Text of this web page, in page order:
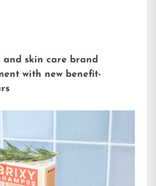
skin care brand
with new benefit-